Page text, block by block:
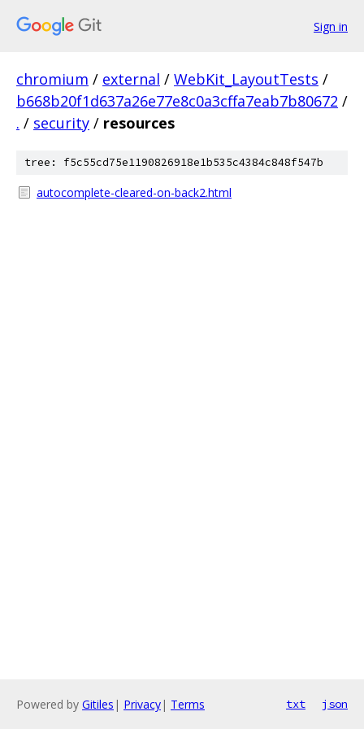
Sign in
chromium / external / WebKit_LayoutTests /
b668b20f1d637a26e77e8c0a3cffa7eab7b80672 /
. / security / resources
tree: f5c55cd75e1190826918e1b535c4384c848f547b
autocomplete-cleared-on-back2.html
Powered by Gitiles | Privacy| Terms txt json